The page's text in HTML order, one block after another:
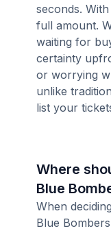
seconds.
full amount.
waiting for
certainty
or worrying
unlike
list your
Where
Blue
When
Blue